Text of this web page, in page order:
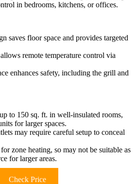
in bedrooms, kitchens, or offices.
saves floor space and provides targeted
remote temperature control via
enhances safety, including the grill and
to 150 sq. ft. in well-insulated rooms,
for larger spaces.
may require careful setup to conceal
zone heating, so may not be suitable as
for larger areas.
Check Price